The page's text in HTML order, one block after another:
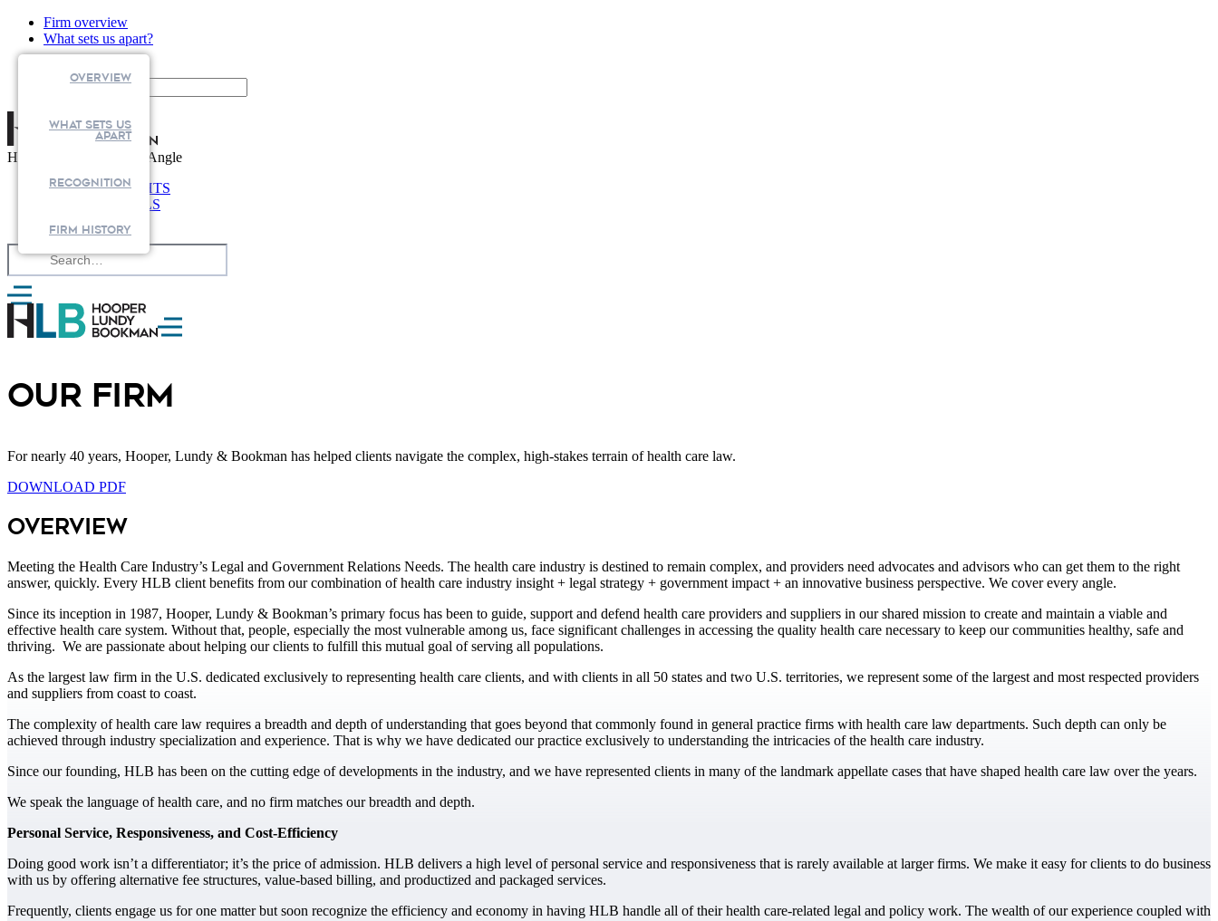
Firm overview
What sets us apart?
Health Law from Every Angle
NEWS & INSIGHTS
PROFESSIONALS
OUR FIRM
For nearly 40 years, Hooper, Lundy & Bookman has helped clients navigate the complex, high-stakes terrain of health care law.
DOWNLOAD PDF
Overview
What Sets us
apart
RECOGNITION
FIRM HISTORY
Overview
Meeting the Health Care Industry’s Legal and Government Relations Needs. The health care industry is destined to remain complex, and providers need advocates and advisors who can get them to the right
answer, quickly. Every HLB client benefits from our combination of health care industry insight + legal strategy + government impact + an innovative business perspective. We cover every angle.
Since its inception in 1987, Hooper, Lundy & Bookman’s primary focus has been to guide, support and defend health care providers and suppliers in our shared mission to create and maintain a viable and
effective health care system. Without that, people, especially the most vulnerable among us, face significant challenges in accessing the quality health care necessary to keep our communities healthy, safe and
thriving. We are passionate about helping our clients to fulfill this mutual goal of serving all populations.
As the largest law firm in the U.S. dedicated exclusively to representing health care clients, and with clients in all 50 states and two U.S. territories, we represent some of the largest and most respected providers
and suppliers from coast to coast.
The complexity of health care law requires a breadth and depth of understanding that goes beyond that commonly found in general practice firms with health care law departments. Such depth can only be
achieved through industry specialization and experience. That is why we have dedicated our practice exclusively to understanding the intricacies of the health care industry.
Since our founding, HLB has been on the cutting edge of developments in the industry, and we have represented clients in many of the landmark appellate cases that have shaped health care law over the years.
We speak the language of health care, and no firm matches our breadth and depth.
Personal Service, Responsiveness, and Cost-Efficiency
Doing good work isn’t a differentiator; it’s the price of admission. HLB delivers a high level of personal service and responsiveness that is rarely available at larger firms. We make it easy for clients to do business
with us by offering alternative fee structures, value-based billing, and productized and packaged services.
Frequently, clients engage us for one matter but soon recognize the efficiency and economy in having HLB handle all of their health care-related legal and policy work. The wealth of our experience coupled with